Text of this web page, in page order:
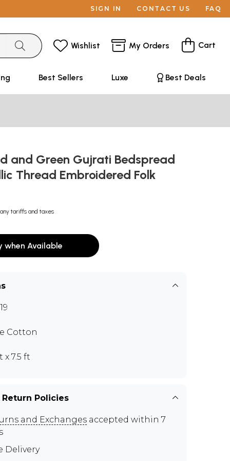
SIGN IN CONTACT US FAQ
Wishlist My Orders Cart
Best Sellers Luxe Best Deals
and Green Gujrati Bedspread
Thread Embroidered Folk
tariffs and taxes
when Available
Cotton
x 7.5 ft
Policies
and Exchanges accepted within 7
Delivery